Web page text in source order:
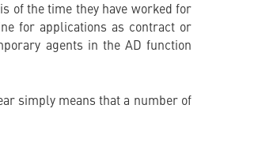
of the time they have worked for
for applications as contract or
agents in the AD function
simply means that a number of